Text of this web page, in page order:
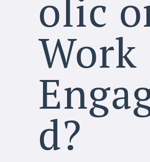
olic
Work
d?